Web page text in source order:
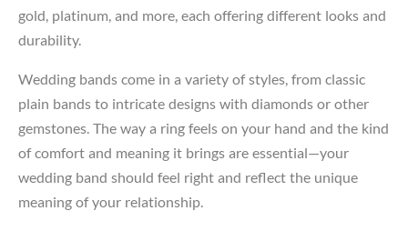
gold, platinum, and more, each offering different looks and
durability.
Wedding bands come in a variety of styles, from classic
plain bands to intricate designs with diamonds or other
gemstones. The way a ring feels on your hand and the kind
of comfort and meaning it brings are essential—your
wedding band should feel right and reflect the unique
meaning of your relationship.